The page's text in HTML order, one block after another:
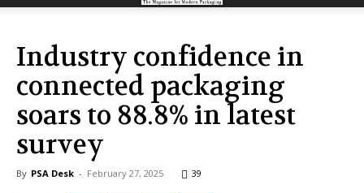
Industry confidence in
connected packaging
soars to 88.8% in latest
survey
By PSA Desk - February 27, 2025 39